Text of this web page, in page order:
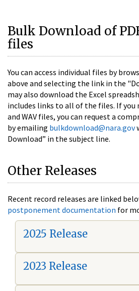
Bulk Download of
files
You can access individual files by
above and selecting the link in the
may also download the Excel
includes links to all of the files. If you
and WAV files, you can request a
by emailing bulkdownload@nara.gov
Download” in the subject line.
Other Releases
Recent record releases are linked
postponement documentation for
2025 Release
2023 Release